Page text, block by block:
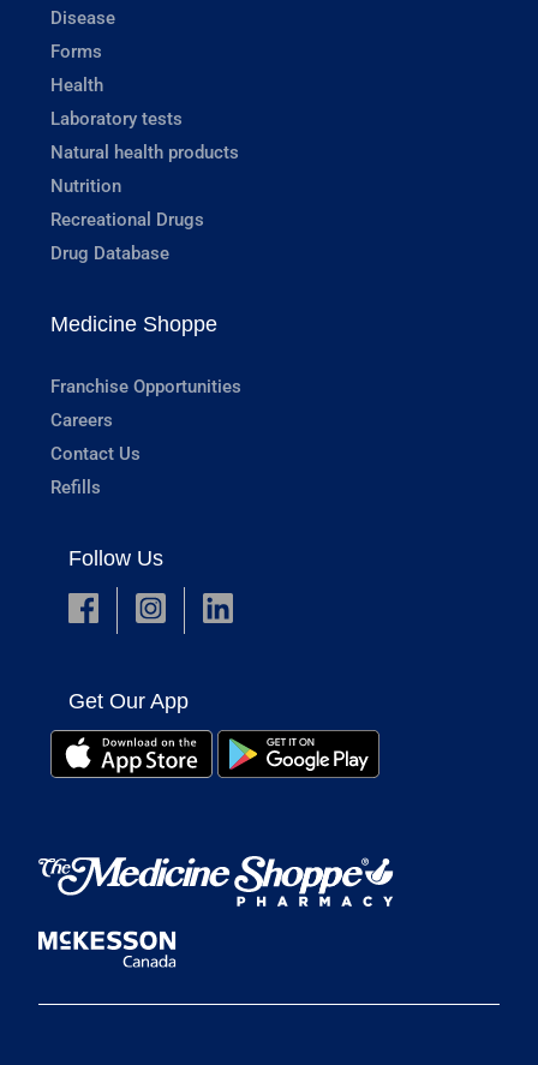
Disease
Forms
Health
Laboratory tests
Natural health products
Nutrition
Recreational Drugs
Drug Database
Medicine Shoppe
Franchise Opportunities
Careers
Contact Us
Refills
Follow Us
Get Our App